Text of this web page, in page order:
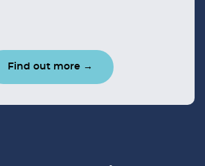
Find out more →